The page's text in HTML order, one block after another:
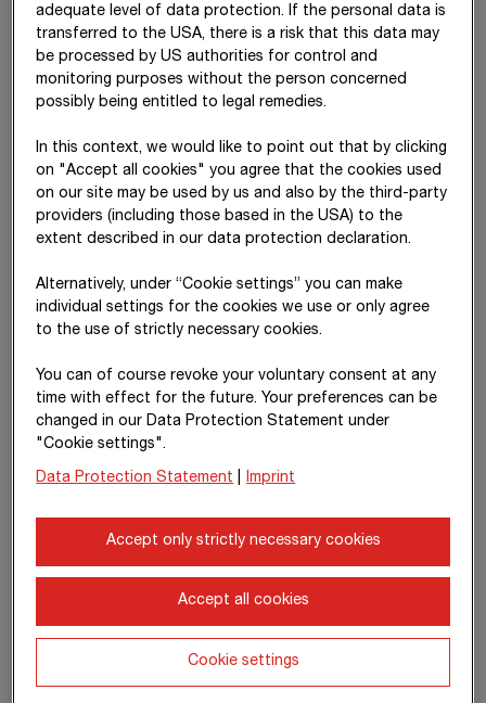
Other operating expenses 1,090.32 1,115.28
Depreciation
by 10% to
€ 163.85 million in the reporting period, driven by
higher earnings from consortia. The
net income from
investments
, which comprises distributions and expenses
from numerous smaller companies and financial investments,
things, positive results from the disposal of investments.
Development of EBITDA and
EBITDA margin
adequate level of data protection. If the personal data is
transferred to the USA, there is a risk that this data may
be processed by US authorities for control and
monitoring purposes without the person concerned
possibly being entitled to legal remedies.
In this context, we would like to point out that by clicking
on "Accept all cookies" you agree that the cookies used
on our site may be used by us and also by the third-party
providers (including those based in the USA) to the
extent described in our data protection declaration.
Alternatively, under “Cookie settings” you can make
individual settings for the cookies we use or only agree
to the use of strictly necessary cookies.
You can of course revoke your voluntary consent at any
time with effect for the future. Your preferences can be
changed in our Data Protection Statement under
"Cookie settings".
Data Protection Statement Imprint
Accept only strictly necessary cookies
Accept all cookies
Cookie settings